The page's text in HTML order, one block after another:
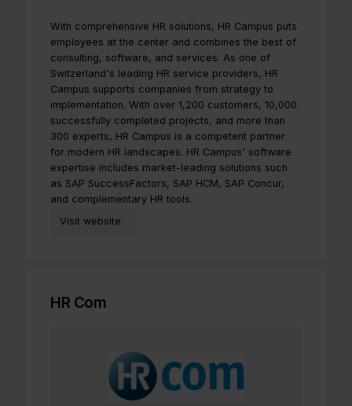
With comprehensive HR solutions, HR Campus puts
employees at the center and combines the best of
consulting, software, and services. As one of
Switzerland's leading HR service providers, HR
Campus supports companies from strategy to
implementation. With over 1,200 customers, 10,000
successfully completed projects, and more than
300 experts, HR Campus is a competent partner
for modern HR landscapes. HR Campus' software
expertise includes market-leading solutions such
as SAP SuccessFactors, SAP HCM, SAP Concur,
and complementary HR tools.
Visit website
HR Com